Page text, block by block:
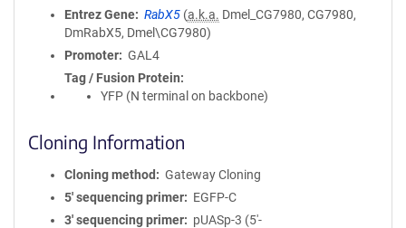
Entrez Gene
RabX5 (a.k.a. Dmel_CG7980, CG7980,
DmRabX5, Dmel\CG7980)
Promoter
GAL4
Tag / Fusion Protein
YFP (N terminal on backbone)
Cloning Information
Cloning method
Gateway Cloning
5′ sequencing primer
EGFP-C
3′ sequencing primer
pUASp-3 (5'-